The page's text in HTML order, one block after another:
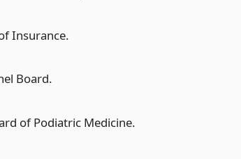
Insurance.
Board.
of Podiatric Medicine.